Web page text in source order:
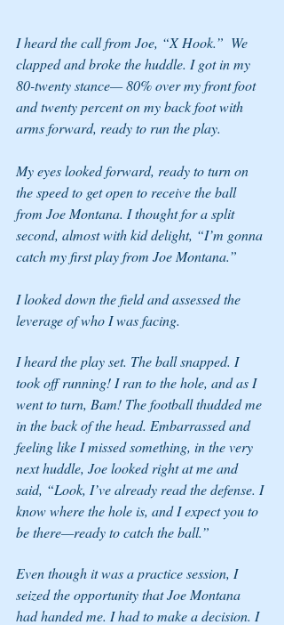
I heard the call from Joe, “X Hook.”  We
clapped and broke the huddle. I got in my
80-twenty stance— 80% over my front foot
and twenty percent on my back foot with
arms forward, ready to run the play.
My eyes looked forward, ready to turn on
the speed to get open to receive the ball
from Joe Montana. I thought for a split
second, almost with kid delight, “I’m gonna
catch my first play from Joe Montana.”
I looked down the field and assessed the
leverage of who I was facing.
I heard the play set. The ball snapped. I
took off running! I ran to the hole, and as I
went to turn, Bam! The football thudded me
in the back of the head. Embarrassed and
feeling like I missed something, in the very
next huddle, Joe looked right at me and
said, “Look, I’ve already read the defense. I
know where the hole is, and I expect you to
be there—ready to catch the ball.”
Even though it was a practice session, I
seized the opportunity that Joe Montana
had handed me. I had to make a decision. I